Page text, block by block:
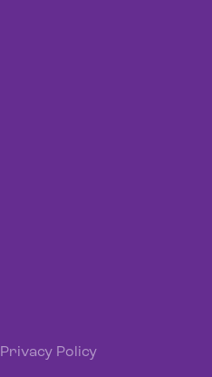
Privacy Policy